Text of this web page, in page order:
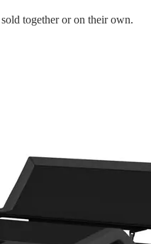
together or on their own.